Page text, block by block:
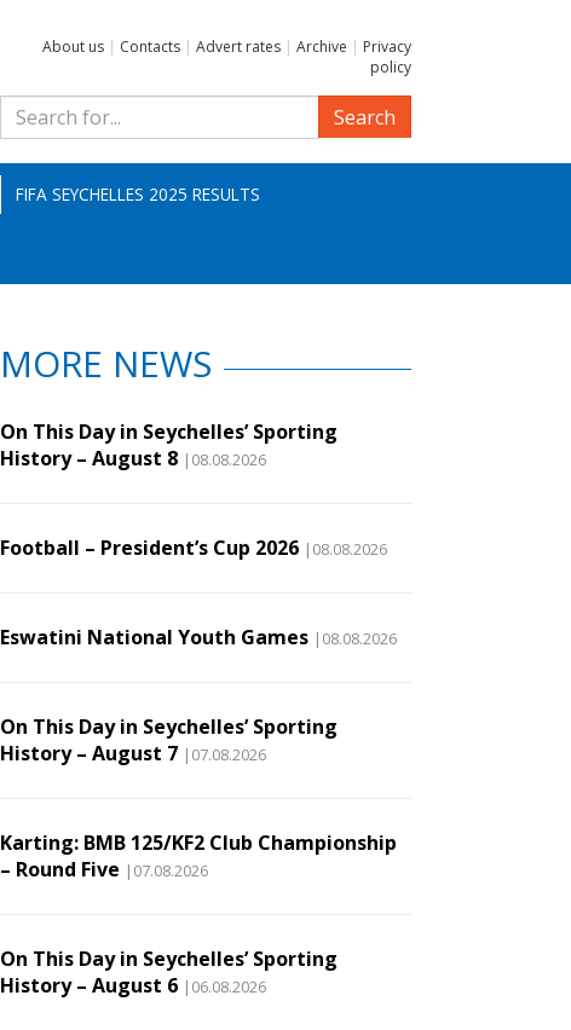
About us | Contacts | Advert rates | Archive | Privacy
policy
Search
FIFA SEYCHELLES 2025 RESULTS
MORE NEWS
On This Day in Seychelles’ Sporting
History – August 8 |08.08.2026
Football – President’s Cup 2026 |08.08.2026
Eswatini National Youth Games |08.08.2026
On This Day in Seychelles’ Sporting
History – August 7 |07.08.2026
Karting: BMB 125/KF2 Club Championship
– Round Five |07.08.2026
On This Day in Seychelles’ Sporting
History – August 6 |06.08.2026